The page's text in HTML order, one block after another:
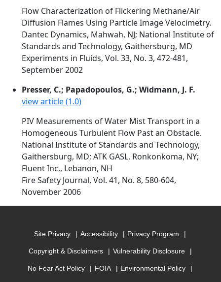
Flow Characterization of Flickering Methane/Air
Diffusion Flames Using Particle Image Velocimetry.
Dantec Dynamics, Mahwah, NJ; National Institute of
Standards and Technology, Gaithersburg, MD
Experiments in Fluids, Vol. 33, No. 3, 472-481,
September 2002
Presser, C.; Papadopoulos, G.; Widmann, J. F.
view article (1.0)
PIV Measurements of Water Mist Transport in a
Homogeneous Turbulent Flow Past an Obstacle.
National Institute of Standards and Technology,
Gaithersburg, MD; ATK GASL, Ronkonkoma, NY;
Fluent Inc., Lebanon, NH
Fire Safety Journal, Vol. 41, No. 8, 580-604,
November 2006
Site Privacy Accessibility Privacy Program
Copyright & Disclaimers Vulnerability Disclosure
No Fear Act Policy FOIA Environmental Policy